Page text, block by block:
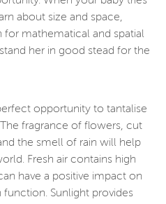
about size and space,
mathematical and spatial
her in good stead for the
opportunity to tantalise
fragrance of flowers, cut
the smell of rain will help
Fresh air contains high
have a positive impact on
function. Sunlight provides